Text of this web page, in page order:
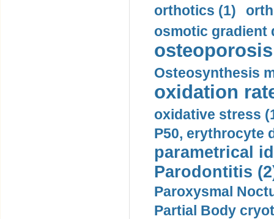
orthotics (1)
osmotic gradient
Osteosynthesis
oxidation
oxidative stress
P50, erythrocyte
parametrical
Parodontitis
Paroxysmal
Partial Body